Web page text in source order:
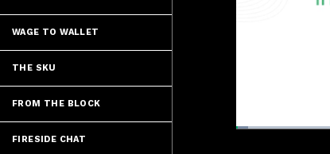
WAGE TO WALLET
THE SKU
FROM THE BLOCK
FIRESIDE CHAT
Loaded: